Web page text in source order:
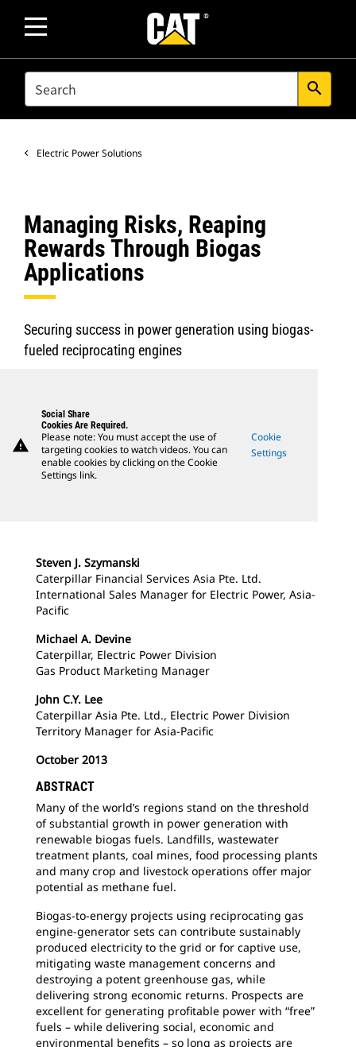
SEARCH search
Electric Power Solutions
Managing Risks, Reaping
Rewards Through Biogas
Applications
Securing success in power generation using biogas-
fueled reciprocating engines
warning
Social Share
Cookies Are Required.
Please note: You must accept the use of
targeting cookies to watch videos. You can
enable cookies by clicking on the Cookie
Settings link.
Cookie
Settings
Steven J. Szymanski
Caterpillar Financial Services Asia Pte. Ltd.
International Sales Manager for Electric Power, Asia-
Pacific
Michael A. Devine
Caterpillar, Electric Power Division
Gas Product Marketing Manager
John C.Y. Lee
Caterpillar Asia Pte. Ltd., Electric Power Division
Territory Manager for Asia-Pacific
October 2013
ABSTRACT
Many of the world’s regions stand on the threshold
of substantial growth in power generation with
renewable biogas fuels. Landfills, wastewater
treatment plants, coal mines, food processing plants
and many crop and livestock operations offer major
potential as methane fuel.
Biogas-to-energy projects using reciprocating gas
engine-generator sets can contribute sustainably
produced electricity to the grid or for captive use,
mitigating waste management concerns and
destroying a potent greenhouse gas, while
delivering strong economic returns. Prospects are
excellent for generating profitable power with “free”
fuels – while delivering social, economic and
environmental benefits – so long as projects are